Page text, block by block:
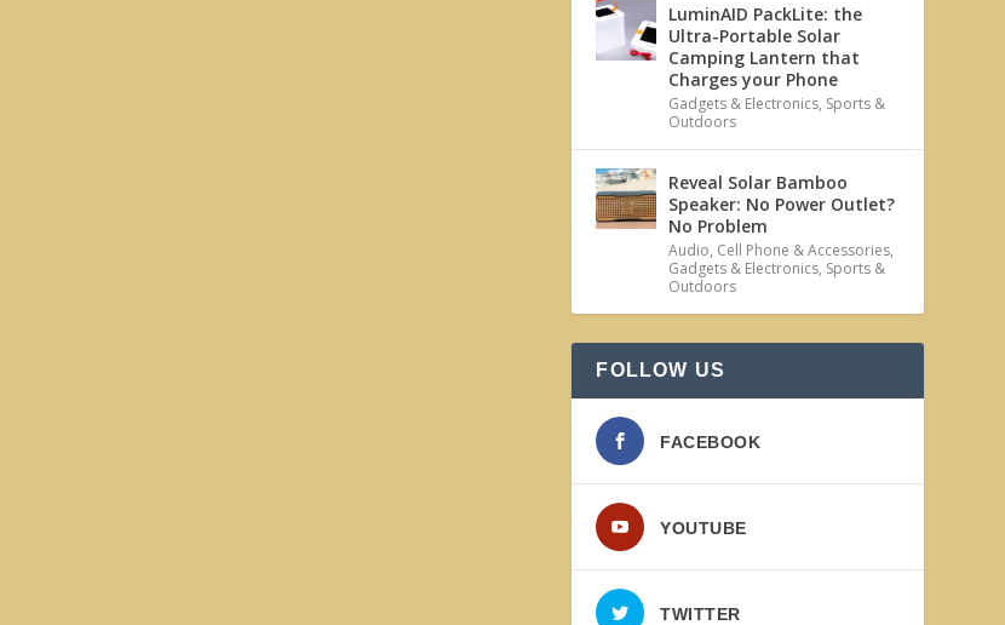
LuminAID PackLite: the
Ultra-Portable Solar
Camping Lantern that
Charges your Phone
Gadgets & Electronics, Sports &
Outdoors
Reveal Solar Bamboo
Speaker: No Power Outlet?
No Problem
Audio, Cell Phone & Accessories,
Gadgets & Electronics, Sports &
Outdoors
FOLLOW US
FACEBOOK
YOUTUBE
TWITTER